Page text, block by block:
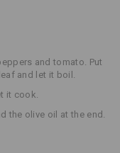
and tomato. Put
and let it boil.
it cook.
the olive oil at the end.